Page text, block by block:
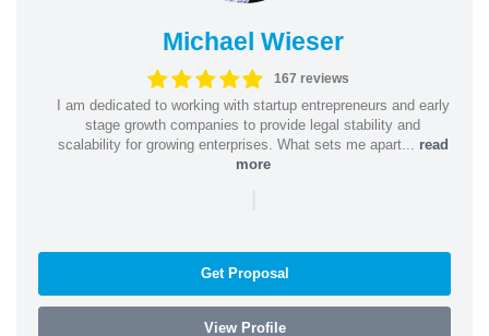
Michael Wieser
167 reviews
I am dedicated to working with startup entrepreneurs and early
stage growth companies to provide legal stability and
scalability for growing enterprises. What sets me apart... read
more
|
Get Proposal
View Profile